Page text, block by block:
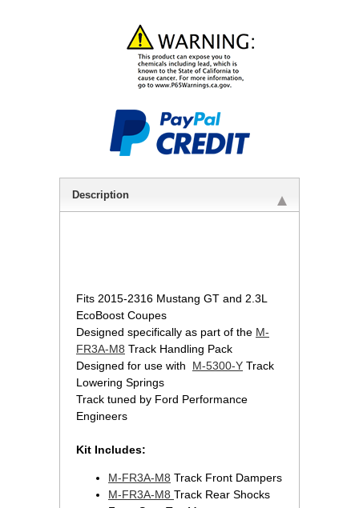
Description
Fits 2015-2316 Mustang GT and 2.3L
EcoBoost Coupes
Designed specifically as part of the M-
FR3A-M8 Track Handling Pack
Designed for use with M-5300-Y Track
Lowering Springs
Track tuned by Ford Performance
Engineers
Kit Includes:
M-FR3A-M8 Track Front Dampers
M-FR3A-M8 Track Rear Shocks